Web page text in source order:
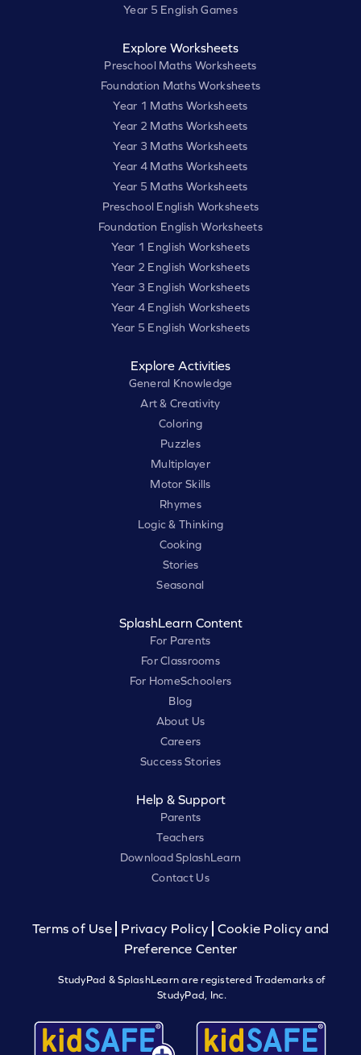
Year 5 English Games
Explore Worksheets
Preschool Maths Worksheets
Foundation Maths Worksheets
Year 1 Maths Worksheets
Year 2 Maths Worksheets
Year 3 Maths Worksheets
Year 4 Maths Worksheets
Year 5 Maths Worksheets
Preschool English Worksheets
Foundation English Worksheets
Year 1 English Worksheets
Year 2 English Worksheets
Year 3 English Worksheets
Year 4 English Worksheets
Year 5 English Worksheets
Explore Activities
General Knowledge
Art & Creativity
Coloring
Puzzles
Multiplayer
Motor Skills
Rhymes
Logic & Thinking
Cooking
Stories
Seasonal
SplashLearn Content
For Parents
For Classrooms
For HomeSchoolers
Blog
About Us
Careers
Success Stories
Help & Support
Parents
Teachers
Download SplashLearn
Contact Us
Terms of Use Privacy Policy
Cookie Policy and
Preference Center
StudyPad & SplashLearn are registered Trademarks of
StudyPad, Inc.